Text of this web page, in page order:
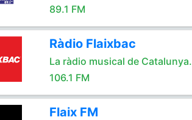
89.1 FM
Ràdio Flaixbac
La ràdio musical de Catalunya.
106.1 FM
Flaix FM